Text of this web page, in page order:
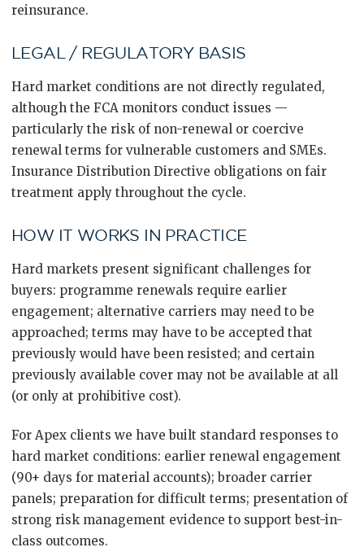
reinsurance.
LEGAL / REGULATORY BASIS
Hard market conditions are not directly regulated,
although the FCA monitors conduct issues —
particularly the risk of non-renewal or coercive
renewal terms for vulnerable customers and SMEs.
Insurance Distribution Directive obligations on fair
treatment apply throughout the cycle.
HOW IT WORKS IN PRACTICE
Hard markets present significant challenges for
buyers: programme renewals require earlier
engagement; alternative carriers may need to be
approached; terms may have to be accepted that
previously would have been resisted; and certain
previously available cover may not be available at all
(or only at prohibitive cost).
For Apex clients we have built standard responses to
hard market conditions: earlier renewal engagement
(90+ days for material accounts); broader carrier
panels; preparation for difficult terms; presentation of
strong risk management evidence to support best-in-
class outcomes.